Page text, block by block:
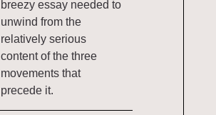
breezy essay needed to
unwind from the
relatively serious
content of the three
movements that
precede it.